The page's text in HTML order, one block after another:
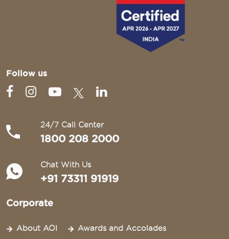
Follow us
24/7 Call Center
1800 208 2000
Chat With Us
+91 73311 91919
Corporate
About AOI
Awards and Accolades